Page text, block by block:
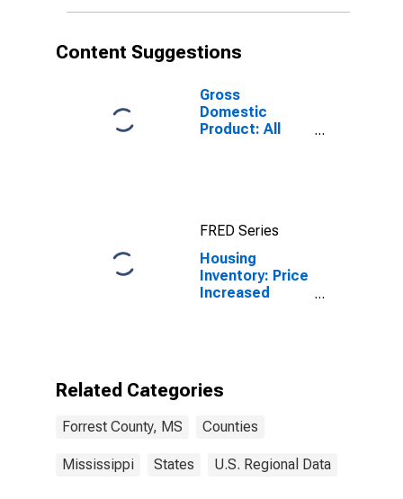
Content Suggestions
Gross
Domestic
Product: All
FRED Series
Housing
Inventory: Price
Increased
Related Categories
Forrest County, MS Counties
Mississippi States U.S. Regional Data